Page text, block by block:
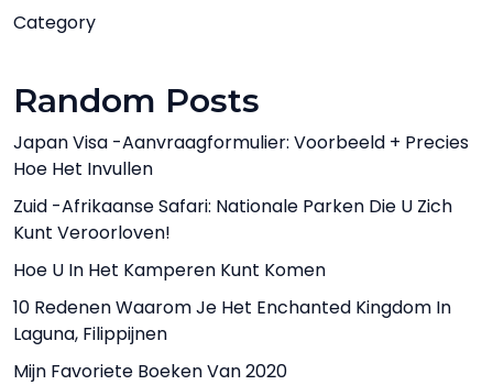
Category
Random Posts
Japan Visa -aanvraagformulier: Voorbeeld + Precies
Hoe Het Invullen
Zuid -Afrikaanse Safari: Nationale Parken Die U Zich
Kunt Veroorloven!
Hoe U In Het Kamperen Kunt Komen
10 Redenen Waarom Je Het Enchanted Kingdom In
Laguna, Filippijnen
Mijn Favoriete Boeken Van 2020